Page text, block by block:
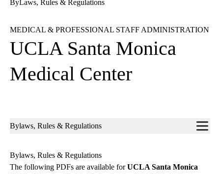
ByLaws, Rules & Regulations
MEDICAL & PROFESSIONAL STAFF ADMINISTRATION
UCLA Santa Monica
Medical Center
Sub-
Bylaws, Rules & Regulations
Bylaws, Rules & Regulations
The following PDFs are available forUCLA Santa Monica